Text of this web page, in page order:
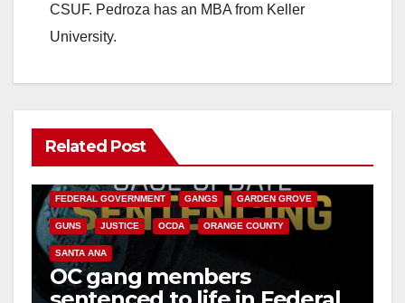
CSUF. Pedroza has an MBA from Keller
University.
Related Post
ANAHEIM CALIFORNIA
FEDERAL GOVERNMENT GANGS GARDEN GROVE
GUNS JUSTICE OCDA ORANGE COUNTY
SANTA ANA
OC gang members